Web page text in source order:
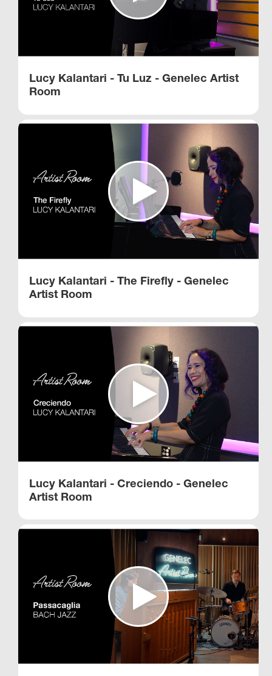
Lucy Kalantari - Tu Luz - Genelec Artist
Room
Lucy Kalantari - The Firefly - Genelec
Artist Room
Lucy Kalantari - Creciendo - Genelec
Artist Room